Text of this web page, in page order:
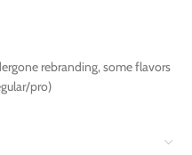
rebranding, some flavors
pro)